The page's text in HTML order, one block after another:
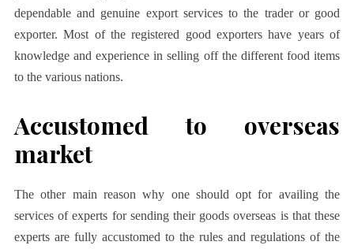
dependable and genuine export services to the trader or good
exporter. Most of the registered good exporters have years of
knowledge and experience in selling off the different food items
to the various nations.
Accustomed to overseas
market
The other main reason why one should opt for availing the
services of experts for sending their goods overseas is that these
experts are fully accustomed to the rules and regulations of the